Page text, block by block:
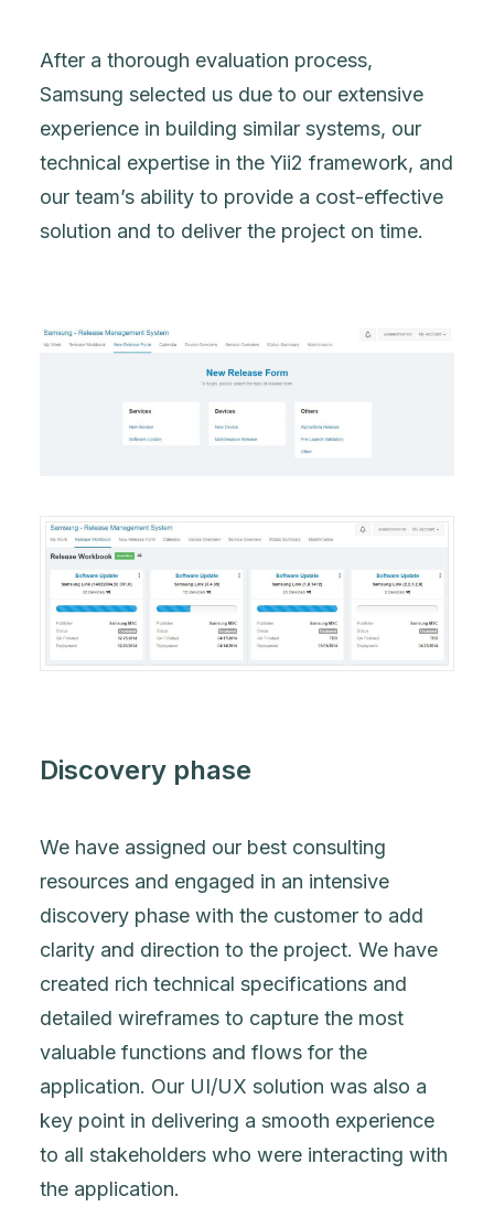
After a thorough evaluation process,
Samsung selected us due to our extensive
experience in building similar systems, our
technical expertise in the Yii2 framework, and
our team’s ability to provide a cost-effective
solution and to deliver the project on time.
Discovery phase
We have assigned our best consulting
resources and engaged in an intensive
discovery phase with the customer to add
clarity and direction to the project. We have
created rich technical specifications and
detailed wireframes to capture the most
valuable functions and flows for the
application. Our UI/UX solution was also a
key point in delivering a smooth experience
to all stakeholders who were interacting with
the application.